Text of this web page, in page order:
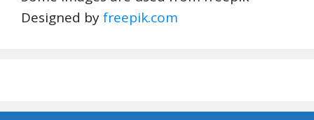
Designed byfreepik.com